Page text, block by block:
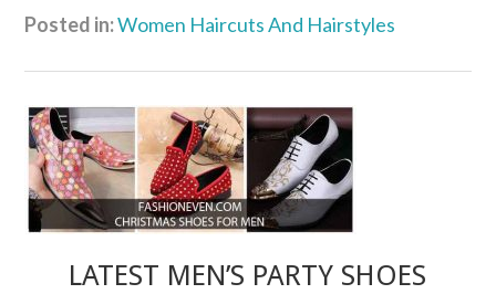
Posted in:Women Haircuts And Hairstyles
LATEST MEN’S PARTY SHOES